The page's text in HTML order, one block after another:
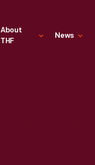
About
THF
News